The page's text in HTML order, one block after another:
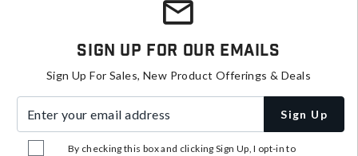
Sign Up For Our Emails
Sign Up For Sales, New Product Offerings & Deals
Sign Up
By checking this box and clicking Sign Up, I opt-in to